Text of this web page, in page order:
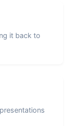
it back to